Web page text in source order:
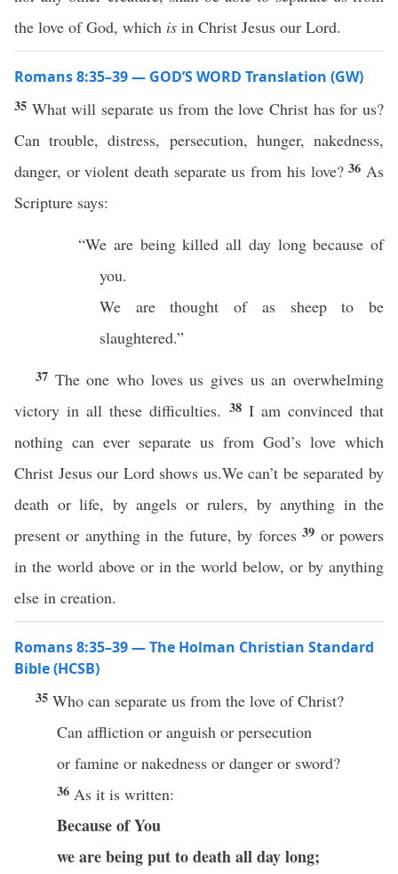
the love of God, which is in Christ Jesus our Lord.
Romans 8:35–39 — GOD’S WORD Translation (GW)
35 What will separate us from the love Christ has for us?
Can trouble, distress, persecution, hunger, nakedness,
danger, or violent death separate us from his love?36 As
Scripture says:
“We are being killed all day long because of
you.
We are thought of as sheep to be
slaughtered.”
37 The one who loves us gives us an overwhelming
victory in all these difficulties. 38 I am convinced that
nothing can ever separate us from God’s love which
Christ Jesus our Lord shows us.We can’t be separated by
death or life, by angels or rulers, by anything in the
present or anything in the future, by forces39 or powers
in the world above or in the world below, or by anything
else in creation.
Romans 8:35–39 — The Holman Christian Standard
Bible (HCSB)
35 Who can separate us from the love of Christ?
Can affliction or anguish or persecution
or famine or nakedness or danger or sword?
36 As it is written:
Because of You
we are being put to death all day long;